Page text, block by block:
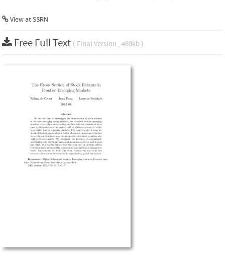
View atSSRN
Free Full Text ( Final Version , 489kb )